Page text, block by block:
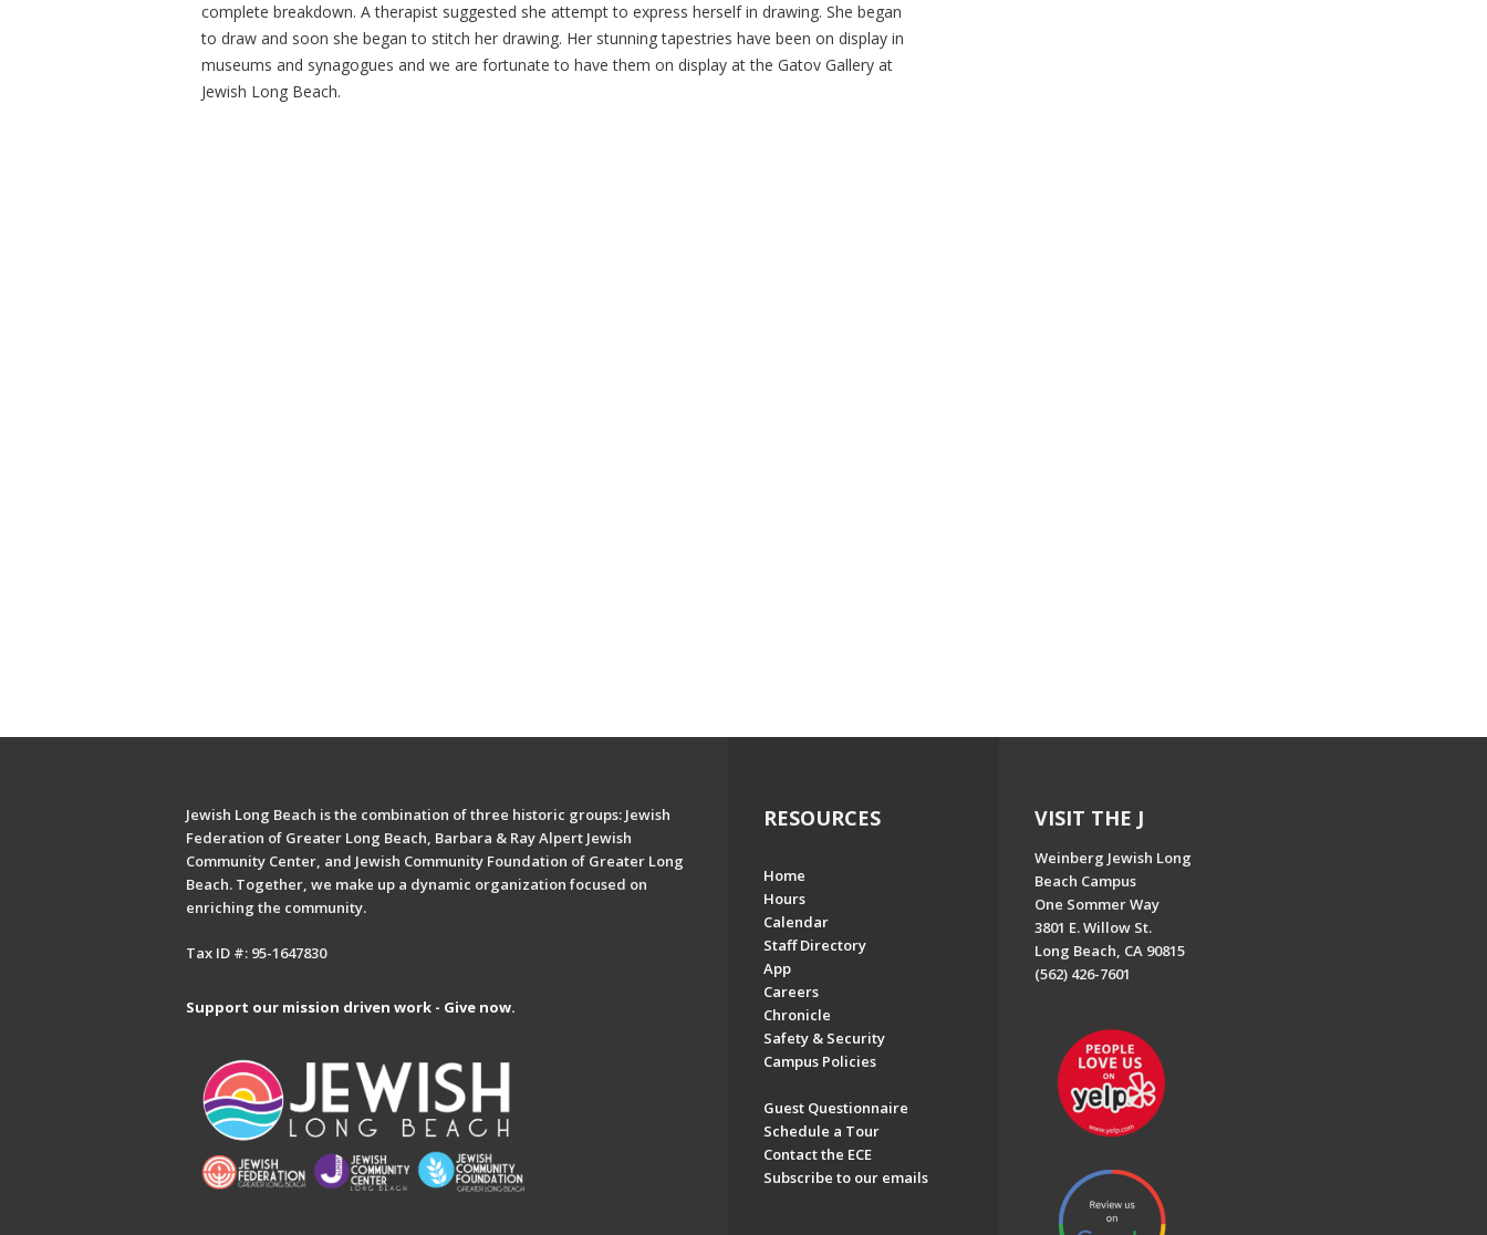
complete breakdown. A therapist suggested she attempt to express herself in drawing. She began
to draw and soon she began to stitch her drawing. Her stunning tapestries have been on display in
museums and synagogues and we are fortunate to have them on display at the Gatov Gallery at
Jewish Long Beach.
Jewish Long Beach is the combination of three historic groups: Jewish
Federation of Greater Long Beach, Barbara & Ray Alpert Jewish
Community Center, and Jewish Community Foundation of Greater Long
Beach. Together, we make up a dynamic organization focused on
enriching the community.
Tax ID #: 95-1647830
Support our mission driven work - Give now.
RESOURCES
Home
Hours
Calendar
Staff Directory
App
Careers
Chronicle
Safety & Security
Campus Policies
Guest Questionnaire
Schedule a Tour
Contact the ECE
Subscribe to our emails
VISIT THE J
Weinberg Jewish Long
Beach Campus
One Sommer Way
3801 E. Willow St.
Long Beach, CA 90815
(562) 426-7601